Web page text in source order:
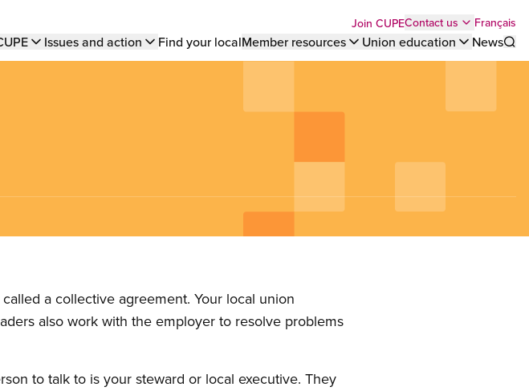
Top
menu
Join CUPEContact us Français
Issues and action Find your localMember resources Union education
News
a collective agreement. Your local union
also work with the employer to resolve problems
to talk to is your steward or local executive. They